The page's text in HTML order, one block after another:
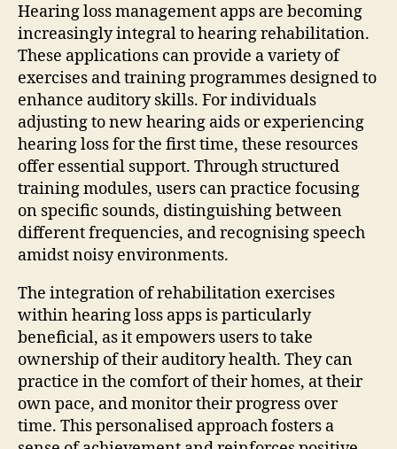
Hearing loss management apps are becoming
increasingly integral to hearing rehabilitation.
These applications can provide a variety of
exercises and training programmes designed to
enhance auditory skills. For individuals
adjusting to new hearing aids or experiencing
hearing loss for the first time, these resources
offer essential support. Through structured
training modules, users can practice focusing
on specific sounds, distinguishing between
different frequencies, and recognising speech
amidst noisy environments.
The integration of rehabilitation exercises
within hearing loss apps is particularly
beneficial, as it empowers users to take
ownership of their auditory health. They can
practice in the comfort of their homes, at their
own pace, and monitor their progress over
time. This personalised approach fosters a